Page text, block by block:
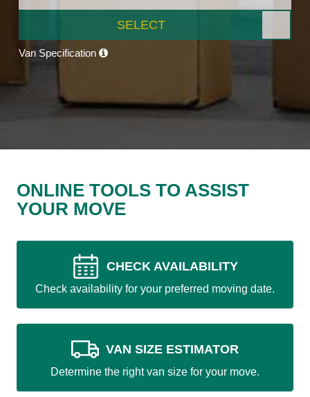
SELECT
Van Specification
ONLINE TOOLS TO ASSIST
YOUR MOVE
CHECK AVAILABILITY
Check availability for your preferred moving date.
VAN SIZE ESTIMATOR
Determine the right van size for your move.